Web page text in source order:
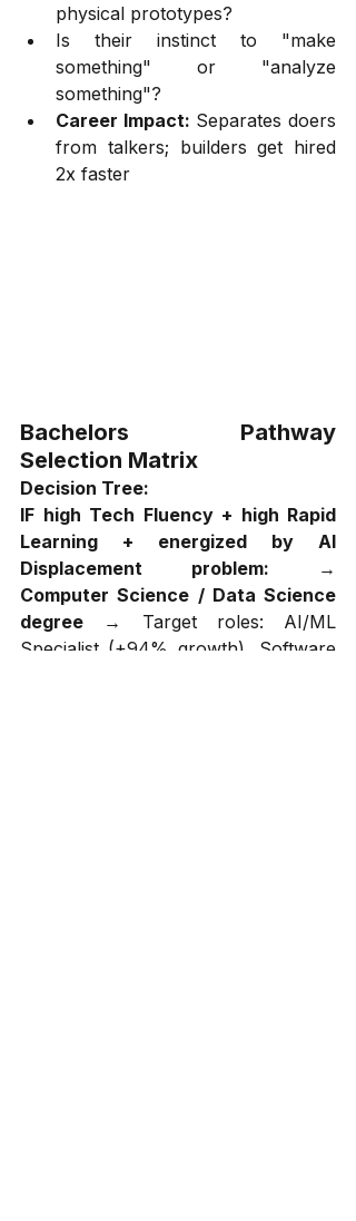
physical prototypes?
Is their instinct to "make
something" or "analyze
something"?
Career Impact: Separates doers
from talkers; builders get hired
2x faster
Bachelors Pathway
Selection Matrix
Decision Tree:
IF high Tech Fluency + high Rapid
Learning + energized by AI
Displacement problem:
Computer Science / Data Science
degree → Target roles: AI/ML
Specialist (+94% growth), Software